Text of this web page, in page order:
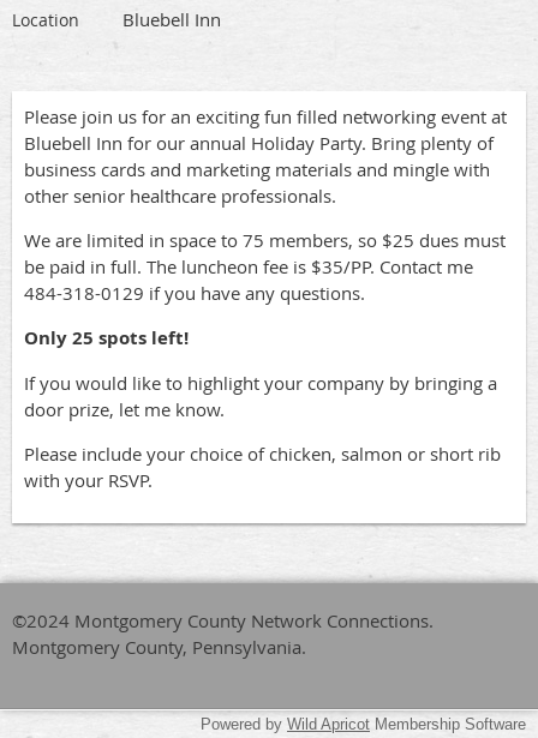
Location Bluebell Inn
Please join us for an exciting fun filled networking event at
Bluebell Inn for our annual Holiday Party. Bring plenty of
business cards and marketing materials and mingle with
other senior healthcare professionals.
We are limited in space to 75 members, so $25 dues must
be paid in full. The luncheon fee is $35/PP. Contact me
484-318-0129 if you have any questions.
Only 25 spots left!
If you would like to highlight your company by bringing a
door prize, let me know.
Please include your choice of chicken, salmon or short rib
with your RSVP.
©2024 Montgomery County Network Connections.
Montgomery County, Pennsylvania.
Powered by Wild Apricot Membership Software